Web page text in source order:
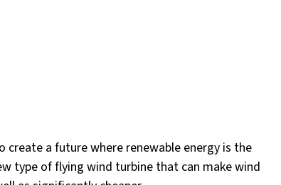
create a future where renewable energy is the
type of flying wind turbine that can make wind